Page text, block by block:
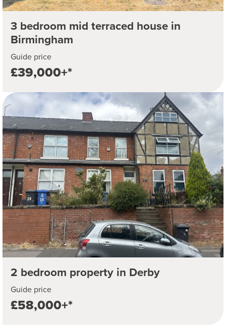
3 bedroom mid terraced house in
Birmingham
Guide price
£39,000+*
2 bedroom property in Derby
Guide price
£58,000+*